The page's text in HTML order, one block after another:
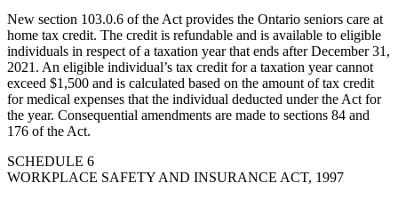
New section 103.0.6 of the Act provides the Ontario seniors care at
home tax credit. The credit is refundable and is available to eligible
individuals in respect of a taxation year that ends after December 31,
2021. An eligible individual’s tax credit for a taxation year cannot
exceed $1,500 and is calculated based on the amount of tax credit
for medical expenses that the individual deducted under the Act for
the year. Consequential amendments are made to sections 84 and
176 of the Act.
SCHEDULE 6
WORKPLACE SAFETY AND INSURANCE ACT, 1997